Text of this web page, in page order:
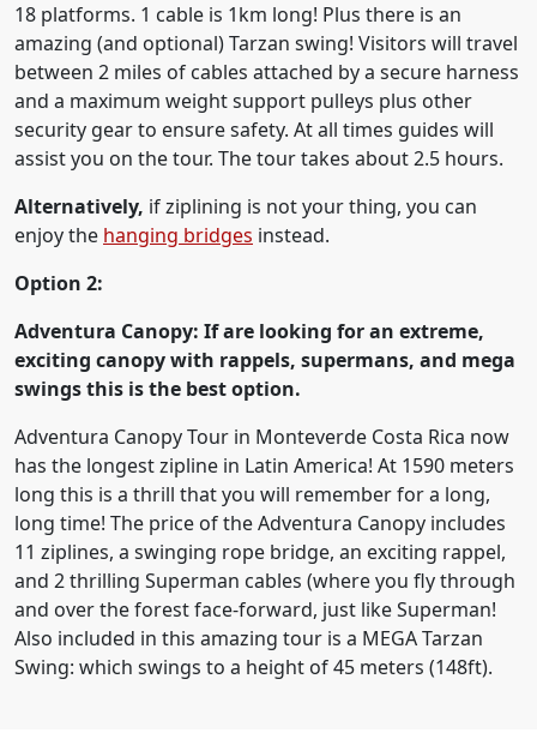
18 platforms. 1 cable is 1km long! Plus there is an
amazing (and optional) Tarzan swing! Visitors will travel
between 2 miles of cables attached by a secure harness
and a maximum weight support pulleys plus other
security gear to ensure safety. At all times guides will
assist you on the tour. The tour takes about 2.5 hours.
Alternatively, if ziplining is not your thing, you can
enjoy the hanging bridges instead.
Option 2:
Adventura Canopy: If are looking for an extreme,
exciting canopy with rappels, supermans, and mega
swings this is the best option.
Adventura Canopy Tour in Monteverde Costa Rica now
has the longest zipline in Latin America! At 1590 meters
long this is a thrill that you will remember for a long,
long time! The price of the Adventura Canopy includes
11 ziplines, a swinging rope bridge, an exciting rappel,
and 2 thrilling Superman cables (where you fly through
and over the forest face-forward, just like Superman!
Also included in this amazing tour is a MEGA Tarzan
Swing: which swings to a height of 45 meters (148ft).